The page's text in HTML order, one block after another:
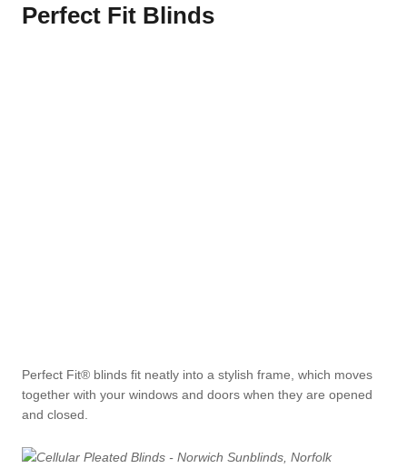
Perfect Fit Blinds
Perfect Fit® blinds fit neatly into a stylish frame, which moves
together with your windows and doors when they are opened
and closed.